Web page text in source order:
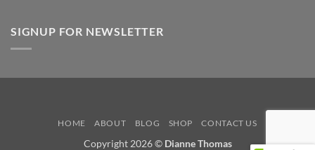
SIGNUP FOR NEWSLETTER
HOME ABOUT BLOG SHOP CONTACT US
Copyright 2026 © Dianne Thomas